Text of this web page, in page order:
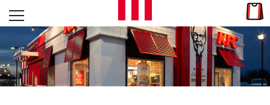
Skip to content
L
E
T
Open mobile menu
Return to Nav